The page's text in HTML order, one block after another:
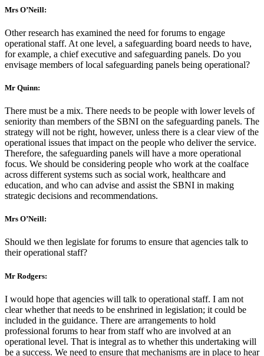
Mrs O’Neill:
Other research has examined the need for forums to engage
operational staff. At one level, a safeguarding board needs to have,
for example, a chief executive and safeguarding panels. Do you
envisage members of local safeguarding panels being operational?
Mr Quinn:
There must be a mix. There needs to be people with lower levels of
seniority than members of the SBNI on the safeguarding panels. The
strategy will not be right, however, unless there is a clear view of the
operational issues that impact on the people who deliver the service.
Therefore, the safeguarding panels will have a more operational
focus. We should be considering people who work at the coalface
across different systems such as social work, healthcare and
education, and who can advise and assist the SBNI in making
strategic decisions and recommendations.
Mrs O’Neill:
Should we then legislate for forums to ensure that agencies talk to
their operational staff?
Mr Rodgers:
I would hope that agencies will talk to operational staff. I am not
clear whether that needs to be enshrined in legislation; it could be
included in the guidance. There are arrangements to hold
professional forums to hear from staff who are involved at an
operational level. That is integral as to whether this undertaking will
be a success. We need to ensure that mechanisms are in place to hear